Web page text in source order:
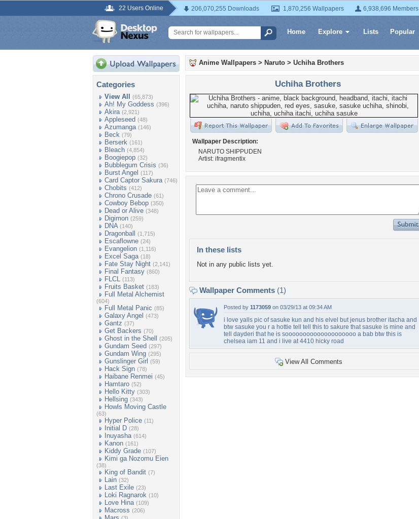
22 Users Online 206,070,255 Downloads 1,870,256 Wallpapers 6,938,696 Members
Home Explore Lists Popular
Categories
View All (65,873)
Ah! My Goddess (396)
Akira (2,921)
Appleseed (48)
Azumanga (146)
Beck (79)
Berserk (161)
Bleach (4,854)
Boogiepop (32)
Bubblegum Crisis (36)
Burst Angel (117)
Card Captor Sakura (746)
Chobits (412)
Chrono Crusade (61)
Cowboy Bebop (350)
Dead or Alive (348)
Digimon (259)
DNA (140)
Dragonball (1,715)
Escaflowne (24)
Evangelion (1,116)
Excel Saga (18)
Fate Stay Night (2,141)
Final Fantasy (860)
FLCL (113)
Fruits Basket (183)
Full Metal Alchemist
(604)
Full Metal Panic (85)
Galaxy Angel (473)
Gantz (37)
Get Backers (70)
Ghost in the Shell (205)
Gundam Seed (297)
Gundam Wing (295)
Gunslinger Girl (59)
Hack Sign (78)
Haibane Renmei (45)
Hamtaro (52)
Hello Kitty (303)
Hellsing (343)
Howls Moving Castle
(63)
Hyper Police (11)
Initial D (28)
Inuyasha (614)
Kanon (161)
Kiddy Grade (107)
Kimi ga Nozomu Eien
(38)
King of Bandit (7)
Lain (32)
Last Exile (23)
Loki Ragnarok (10)
Love Hina (109)
Macross (206)
Anime Wallpapers > Naruto > Uchiha Brothers
Uchiha Brothers
Wallpaper Description:
NARUTO SHIPPUDEN
Artist: ifragmentix
In these lists
Not in any public lists yet.
Wallpaper Comments (1)
Posted by 1173059 on 03/29/13 at 09:34 AM
i love yalls pic of sasuke kun and his elvel but jenus brother itacha and
btw sasuke you r a hottie tell tell this to sakure that sasuke is mine and
tell dayderi that he is soooooooooooooooooooo a bab btw this is
chelsea iam 11 and i live at 4410 hicky road
View All Comments